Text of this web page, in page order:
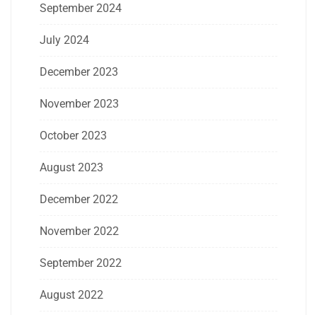
September 2024
July 2024
December 2023
November 2023
October 2023
August 2023
December 2022
November 2022
September 2022
August 2022